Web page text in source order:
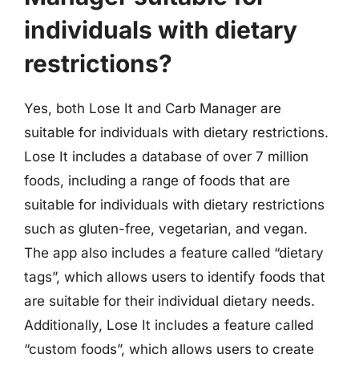
individuals with dietary
restrictions?
Yes, both Lose It and Carb Manager are
suitable for individuals with dietary restrictions.
Lose It includes a database of over 7 million
foods, including a range of foods that are
suitable for individuals with dietary restrictions
such as gluten-free, vegetarian, and vegan.
The app also includes a feature called “dietary
tags”, which allows users to identify foods that
are suitable for their individual dietary needs.
Additionally, Lose It includes a feature called
“custom foods”, which allows users to create